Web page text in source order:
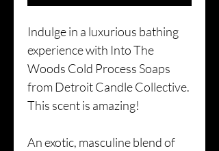
Indulge in a luxurious bathing
experience with Into The
Woods Cold Process Soaps
from Detroit Candle Collective.
This scent is amazing!
An exotic, masculine blend of